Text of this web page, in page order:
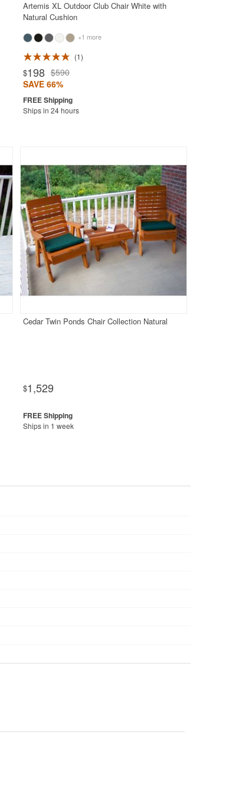
Artemis XL Outdoor Club Chair White with
Natural Cushion
+1 more
1
$198 $590
SAVE 66%
Ships in 24 hours
Cedar Twin Ponds Chair Collection Natural
$1,529
Ships in 1 week